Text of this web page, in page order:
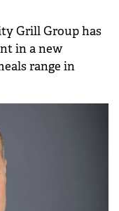
Grill Group has
in a new
range in